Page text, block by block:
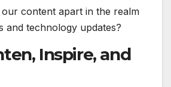
our content apart in the realm
and technology updates?
Inspire, and